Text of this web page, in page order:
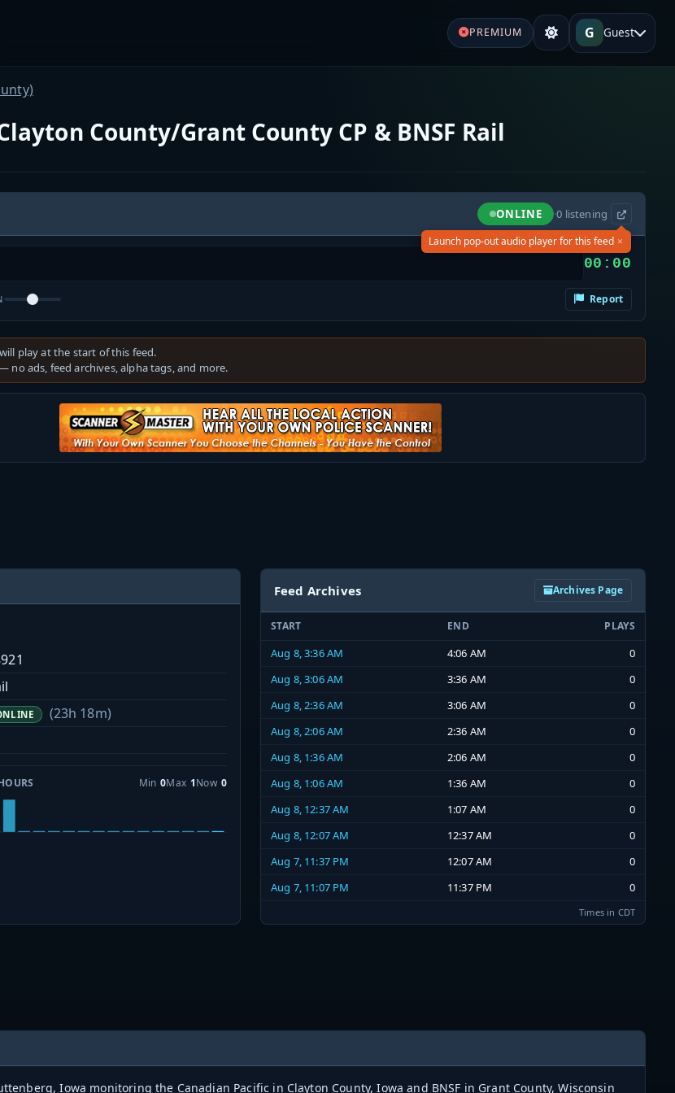
PREMIUM G Guest
County/Grant County CP & BNSF Rail
ONLINE ·0 listening
Launch pop-out audio player for this feed ×
00:00
Report
play at the start of this feed.
no ads, feed archives, alpha tags, and more.
(23h 18m)
Min 0Max 1Now 0
Feed Archives Archives Page
START END PLAYS
Aug 8, 3:36 AM 4:06 AM
0
Aug 8, 3:06 AM
3:36 AM
0
Aug 8, 2:36 AM
3:06 AM
0
Aug 8, 2:06 AM
2:36 AM
0
Aug 8, 1:36 AM
2:06 AM
0
Aug 8, 1:06 AM
1:36 AM
0
Aug 8, 12:37 AM
1:07 AM
0
Aug 8, 12:07 AM
12:37 AM
0
Aug 7, 11:37 PM
12:07 AM
0
Aug 7, 11:07 PM
11:37 PM 0
Times in CDT
Iowa monitoring the Canadian Pacific in Clayton County, Iowa and BNSF in Grant County, Wisconsin